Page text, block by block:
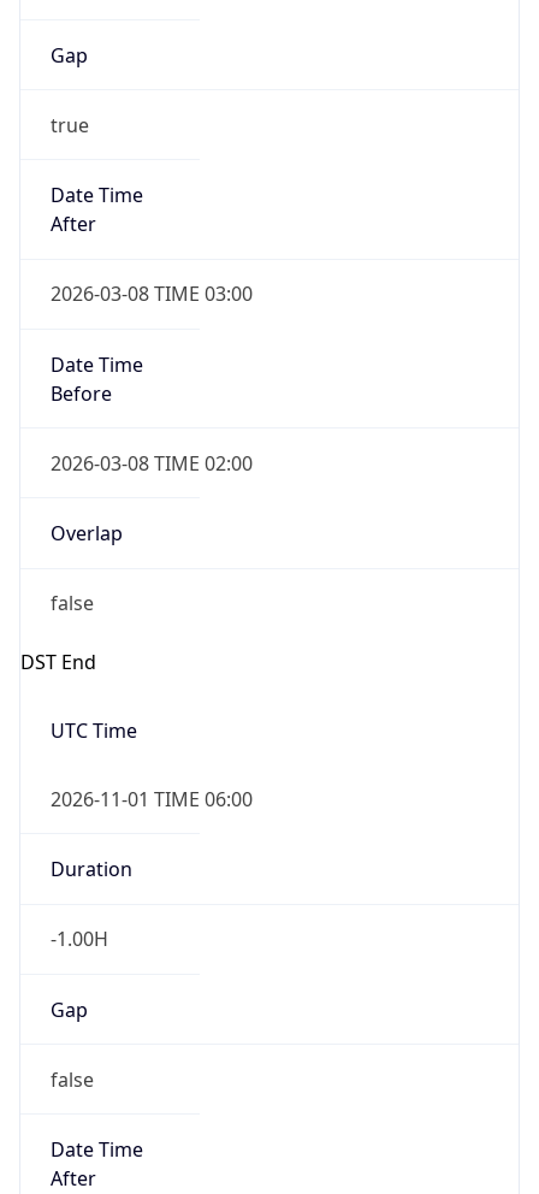
Gap
true
Date Time
After
2026-03-08 TIME 03:00
Date Time
Before
2026-03-08 TIME 02:00
Overlap
false
DST End
UTC Time
2026-11-01 TIME 06:00
Duration
-1.00H
Gap
false
Date Time
After